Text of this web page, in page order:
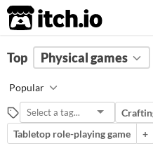
itch.io
FILTER RESULTS (Clear)
remedies
Suggest description for this tag
Top Physical games
Popular
Tabletop role-playing game
+